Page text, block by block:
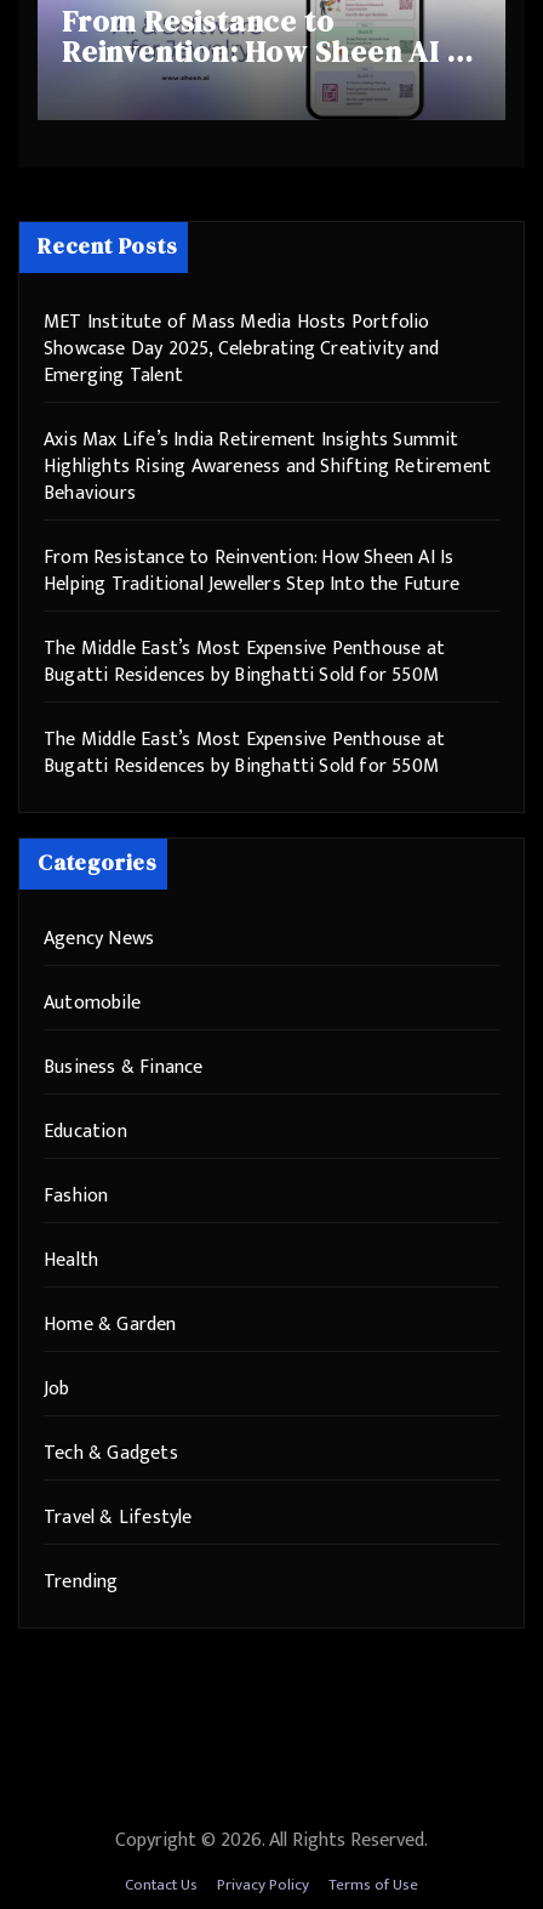
From Resistance to
Reinvention: How Sheen AI Is
Helping Traditional Jewellers
Step Into the Future
Recent Posts
MET Institute of Mass Media Hosts Portfolio
Showcase Day 2025, Celebrating Creativity and
Emerging Talent
Axis Max Life’s India Retirement Insights Summit
Highlights Rising Awareness and Shifting Retirement
Behaviours
From Resistance to Reinvention: How Sheen AI Is
Helping Traditional Jewellers Step Into the Future
The Middle East’s Most Expensive Penthouse at
Bugatti Residences by Binghatti Sold for 550M
The Middle East’s Most Expensive Penthouse at
Bugatti Residences by Binghatti Sold for 550M
Categories
Agency News
Automobile
Business & Finance
Education
Fashion
Health
Home & Garden
Job
Tech & Gadgets
Travel & Lifestyle
Trending
Copyright © 2026. All Rights Reserved.
Contact Us Privacy Policy Terms of Use